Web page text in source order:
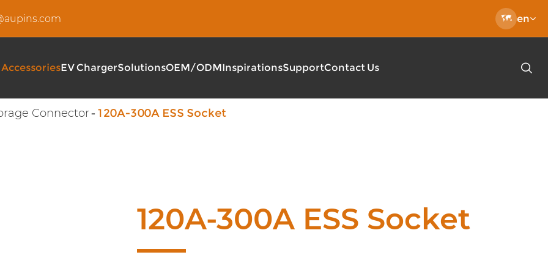
 en
EV Charger
AUPINS EF400 Series 360KW/400KW Public DC Quick Charger
AUPINS T3 Series Portable Charger Mode2 Pro
SolutionsOEM/ODMInspirationsSupportContact Us 
Connector 120A-300A ESS Socket
120A-300A ESS Socket